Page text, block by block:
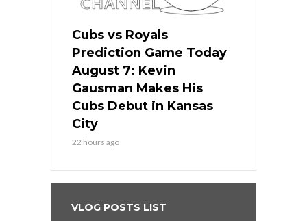
Cubs vs Royals
Prediction Game Today
August 7: Kevin
Gausman Makes His
Cubs Debut in Kansas
City
22 hours ago
VLOG POSTS LIST